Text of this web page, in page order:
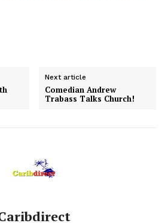
Next article
Comedian Andrew
Trabass Talks Church!